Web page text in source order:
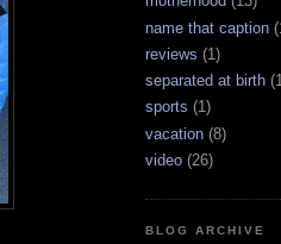
name that caption
reviews (1)
separated at birth
sports (1)
vacation (8)
video (26)
BLOG ARCHIVE